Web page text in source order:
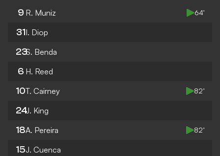
9 R. Muniz 64’
31I. Diop
23S. Benda
6 H. Reed
10T. Cairney 82’
24J. King
18A. Pereira 82’
15J. Cuenca